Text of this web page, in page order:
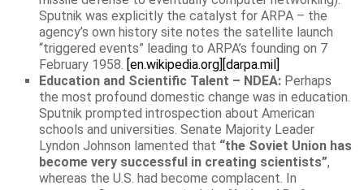
Sputnik was explicitly the catalyst for ARPA – the
agency’s own history site notes the satellite launch
“triggered events” leading to ARPA’s founding on 7
February 1958. [en.wikipedia.org] [darpa.mil]
Education and Scientific Talent – NDEA: Perhaps
the most profound domestic change was in education.
Sputnik prompted introspection about American
schools and universities. Senate Majority Leader
Lyndon Johnson lamented that “the Soviet Union has
become very successful in creating scientists”,
whereas the U.S. had become complacent. In